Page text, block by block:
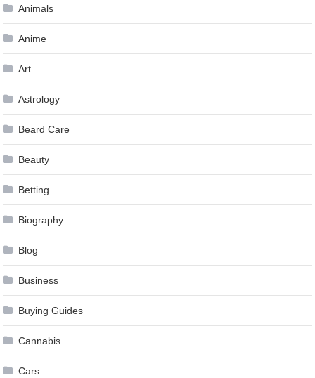
Animals
Anime
Art
Astrology
Beard Care
Beauty
Betting
Biography
Blog
Business
Buying Guides
Cannabis
Cars